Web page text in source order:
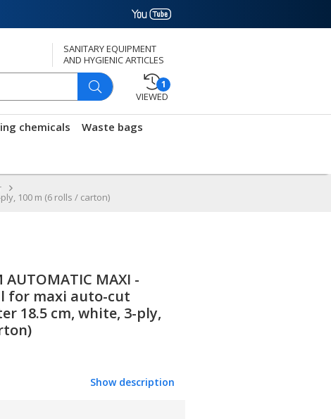
SANITARY EQUIPMENT
AND HYGIENIC ARTICLES
1
VIEWED
chemicals Waste bags
100 m (6 rolls / carton)
AUTOMATIC MAXI -
for maxi auto-cut
18.5 cm, white, 3-ply,
Show description